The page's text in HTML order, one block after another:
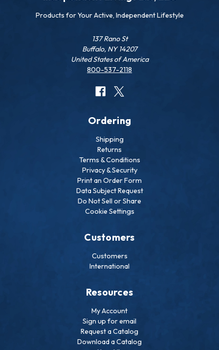
Products for Your Active, Independent Lifestyle
137 Rano St
Buffalo, NY 14207
United States of America
800-537-2118
Ordering
Shipping
Returns
Terms & Conditions
Privacy & Security
Print an Order Form
Data Subject Request
Do Not Sell or Share
Cookie Settings
Customers
Customers
International
Resources
My Account
Sign up for email
Request a Catalog
Download a Catalog